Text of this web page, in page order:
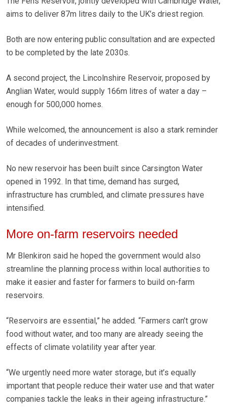
aims to deliver 87m litres daily to the UK’s driest region.
Both are now entering public consultation and are expected
to be completed by the late 2030s.
A second project, the Lincolnshire Reservoir, proposed by
Anglian Water, would supply 166m litres of water a day –
enough for 500,000 homes.
While welcomed, the announcement is also a stark reminder
of decades of underinvestment.
No new reservoir has been built since Carsington Water
opened in 1992. In that time, demand has surged,
infrastructure has crumbled, and climate pressures have
intensified.
More on-farm reservoirs needed
Mr Blenkiron said he hoped the government would also
streamline the planning process within local authorities to
make it easier and faster for farmers to build on-farm
reservoirs.
“Reservoirs are essential,” he added. “Farmers can’t grow
food without water, and too many are already seeing the
effects of climate volatility year after year.
“We urgently need more water storage, but it’s equally
important that people reduce their water use and that water
companies tackle the leaks in their ageing infrastructure.”